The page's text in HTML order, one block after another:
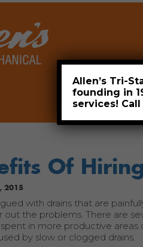
Of
2015
with drains that are
out the problems. There are
in more productive areas
by slow or clogged drains.
Allen’s Tri-
founding in
services! Call